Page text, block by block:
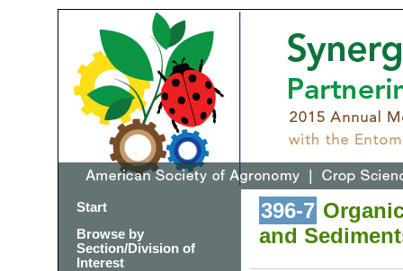
Start
Browse by
Section/Division of
Interest
396-7
and